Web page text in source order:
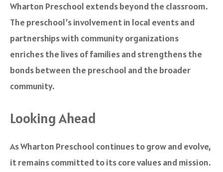
Wharton Preschool extends beyond the classroom.
The preschool’s involvement in local events and
partnerships with community organizations
enriches the lives of families and strengthens the
bonds between the preschool and the broader
community.
Looking Ahead
As Wharton Preschool continues to grow and evolve,
it remains committed to its core values and mission.